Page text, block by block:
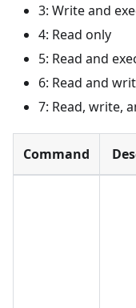
3: Write and
4: Read only
5: Read and
6: Read and
7: Read, write,
Command